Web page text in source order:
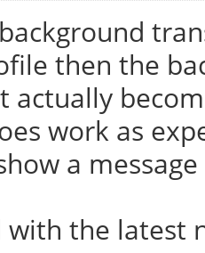
then the
actually
work as
a
with the latest